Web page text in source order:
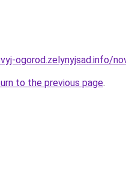
ogorod.zelynyjsad.info/
to the previous page.